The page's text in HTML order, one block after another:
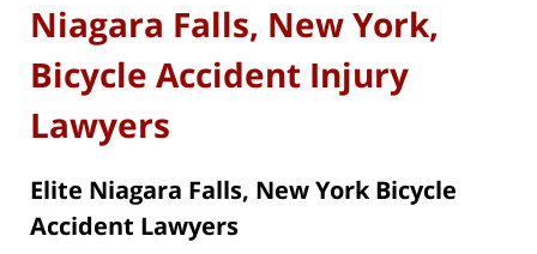
Niagara Falls, New York,
Bicycle Accident Injury
Lawyers
Elite Niagara Falls, New York Bicycle
Accident Lawyers